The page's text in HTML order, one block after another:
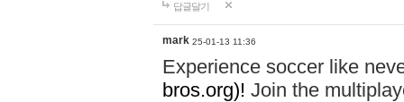
답글달기
mark 25-01-13 11:36
Experience soccer like
bros.org)! Join the